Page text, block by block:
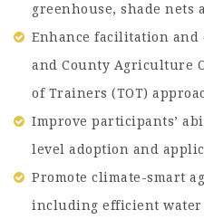
greenhouse, shade nets
Enhance facilitation and
and County Agriculture
of Trainers (TOT)
Improve participants’
level adoption and
Promote climate-smart
including efficient water